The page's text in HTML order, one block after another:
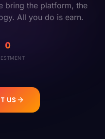
bring the platform, the
All you do is earn.
0
US